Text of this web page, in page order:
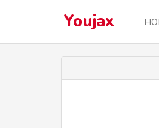
Youjax